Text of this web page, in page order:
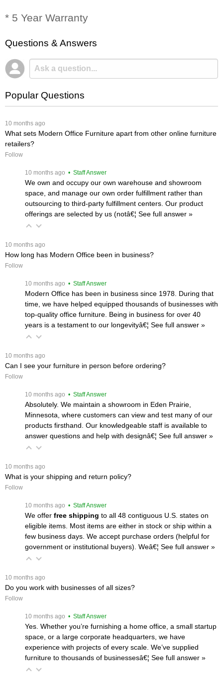
* 5 Year Warranty
Questions & Answers
Popular Questions
10 months ago
What sets Modern Office Furniture apart from other online furniture
retailers?
Follow
10 months ago • Staff Answer
We own and occupy our own warehouse and showroom
space, and manage our own order fulfillment rather than
outsourcing to third-party fulfillment centers. Our product
offerings are selected by us (notâ€¦ See full answer »
10 months ago
How long has Modern Office been in business?
Follow
10 months ago • Staff Answer
Modern Office has been in business since 1978. During that
time, we have helped equipped thousands of businesses with
top-quality office furniture. Being in business for over 40
years is a testament to our longevityâ€¦ See full answer »
10 months ago
Can I see your furniture in person before ordering?
Follow
10 months ago • Staff Answer
Absolutely. We maintain a showroom in Eden Prairie,
Minnesota, where customers can view and test many of our
products firsthand. Our knowledgeable staff is available to
answer questions and help with designâ€¦ See full answer »
10 months ago
What is your shipping and return policy?
Follow
10 months ago • Staff Answer
We offer free shipping to all 48 contiguous U.S. states on
eligible items. Most items are either in stock or ship within a
few business days. We accept purchase orders (helpful for
government or institutional buyers). Weâ€¦ See full answer »
10 months ago
Do you work with businesses of all sizes?
Follow
10 months ago • Staff Answer
Yes. Whether you’re furnishing a home office, a small startup
space, or a large corporate headquarters, we have
experience with projects of every scale. We’ve supplied
furniture to thousands of businessesâ€¦ See full answer »